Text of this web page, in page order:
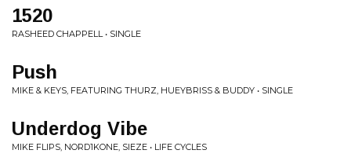
1520
RASHEED CHAPPELL • SINGLE
Push
MIKE & KEYS, FEATURING THURZ, HUEYBRISS & BUDDY • SINGLE
Underdog Vibe
MIKE FLIPS, NORD1KONE, SIEZE • LIFE CYCLES